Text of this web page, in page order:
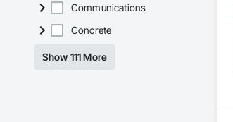
Communications
Concrete
Show 111 More